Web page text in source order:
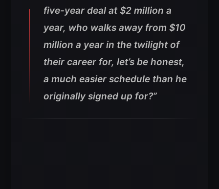
five-year deal at $2 million a
year, who walks away from $10
million a year in the twilight of
their career for, let’s be honest,
a much easier schedule than he
originally signed up for?”